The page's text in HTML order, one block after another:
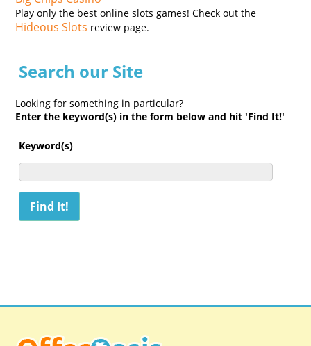
Play only the best online slots games! Check out the
Hideous Slots review page.
Search our Site
Looking for something in particular?
Enter the keyword(s) in the form below and hit 'Find It!'
Keyword(s)